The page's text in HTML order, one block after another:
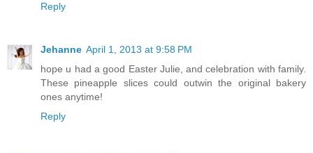
Reply
Jehanne April 1, 2013 at 9:58 PM
hope u had a good Easter Julie, and celebration with family.
These pineapple slices could outwin the original bakery
ones anytime!
Reply